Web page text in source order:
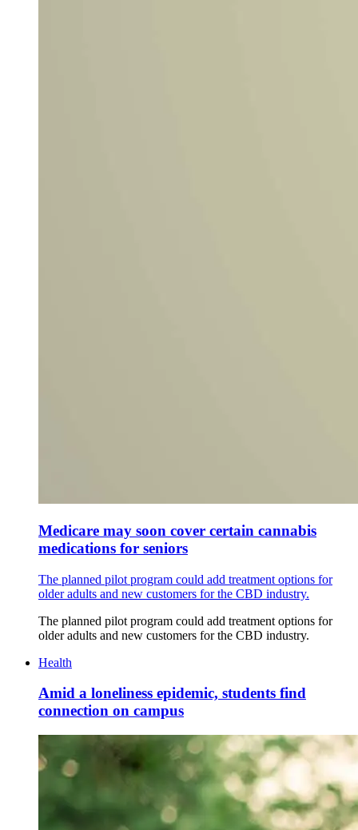
Medicare may soon cover certain cannabis
medications for seniors
The planned pilot program could add treatment options for
older adults and new customers for the CBD industry.
The planned pilot program could add treatment options for
older adults and new customers for the CBD industry.
Health
Amid a loneliness epidemic, students find
connection on campus